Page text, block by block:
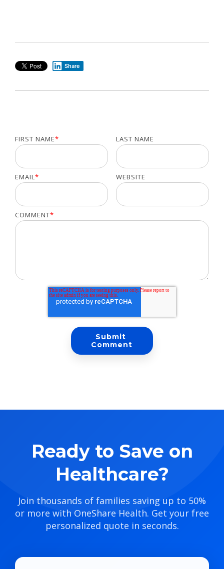
Share
FIRST NAME* LAST NAME
EMAIL* WEBSITE
COMMENT*
Ready to Save on
Healthcare?
Join thousands of families saving up to 50%
or more with OneShare Health. Get your free
personalized quote in seconds.